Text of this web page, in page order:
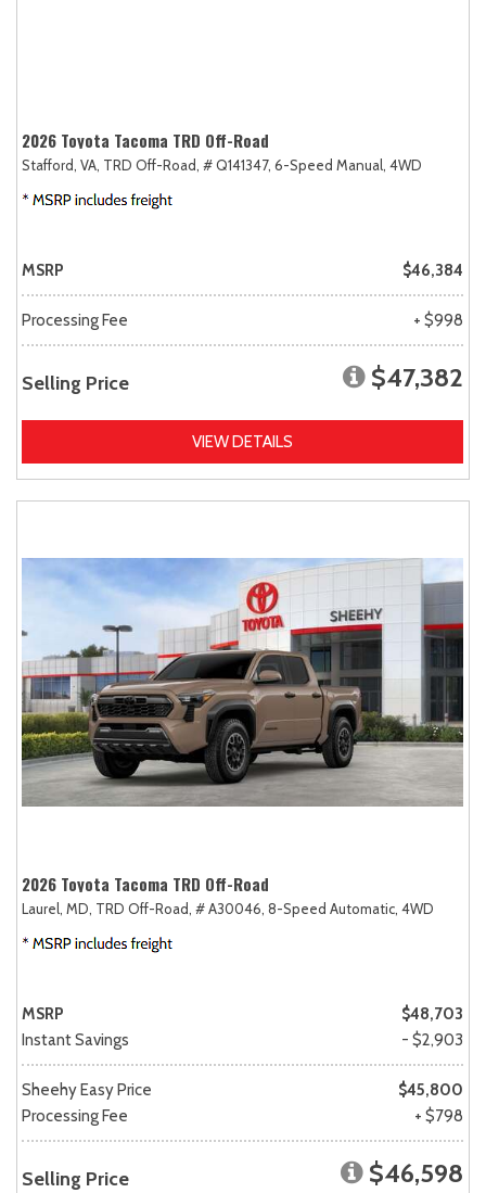
2026 Toyota Tacoma TRD Off-Road
Stafford, VA, TRD Off-Road, # Q141347, 6-Speed Manual, 4WD
MSRP $46,384
Processing Fee + $998
Selling Price $47,382
VIEW DETAILS
2026 Toyota Tacoma TRD Off-Road
Laurel, MD, TRD Off-Road, # A30046, 8-Speed Automatic, 4WD
MSRP
$48,703
Instant Savings
- $2,903
Sheehy Easy Price
$45,800
Processing Fee
+ $798
Selling Price $46,598